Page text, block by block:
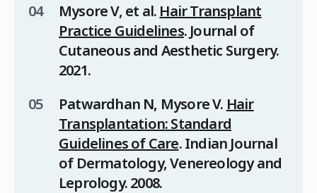
Mysore V, et al. Hair Transplant
Practice Guidelines. Journal of
Cutaneous and Aesthetic Surgery.
2021.
Patwardhan N, Mysore V. Hair
Transplantation: Standard
Guidelines of Care.Indian Journal
of Dermatology, Venereology and
Leprology. 2008.